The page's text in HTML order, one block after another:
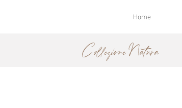
Home
Collezione Natura